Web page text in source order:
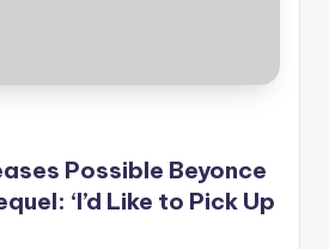
Possible Beyonce
‘I’d Like to Pick Up